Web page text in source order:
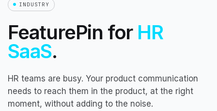
INDUSTRY
FeaturePin for HR
SaaS.
HR teams are busy. Your product communication
needs to reach them in the product, at the right
moment, without adding to the noise.